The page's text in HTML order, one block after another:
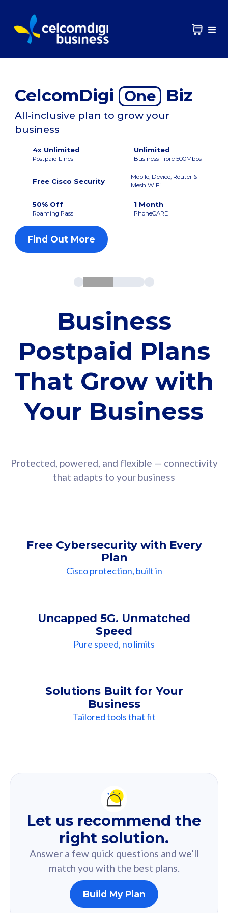
CelcomDigi One Biz
All-inclusive plan to grow your
business
4x Unlimited
Postpaid Lines
Unlimited
Business Fibre 500Mbps
Free Cisco Security
Mobile, Device, Router &
Mesh WiFi
50% Off
Roaming Pass
1 Month
PhoneCARE
Find Out More
Business
Postpaid Plans
That Grow with
Your Business
Protected, powered, and flexible — connectivity
that adapts to your business
Free Cybersecurity with Every
Plan
Cisco protection, built in
Uncapped 5G. Unmatched
Speed
Pure speed, no limits
Solutions Built for Your
Business
Tailored tools that fit
Recommendation
For you
Based on your selected answer from the quiz.
160GB
Let us recommend the
right solution.
Answer a few quick questions and we’ll
match you with the best plans.
Build My Plan